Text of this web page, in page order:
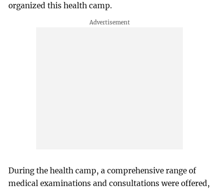
organized this health camp.
During the health camp, a comprehensive range of
medical examinations and consultations were offered,